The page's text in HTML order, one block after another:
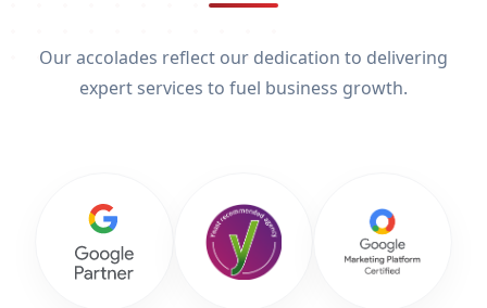
Our accolades reflect our dedication to delivering
expert services to fuel business growth.